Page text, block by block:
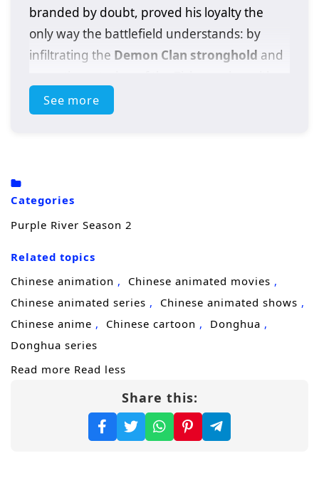
branded by doubt, proved his loyalty the
only way the battlefield understands: by
infiltrating the Demon Clan stronghold and
his own hands. That single act reshaped his
fate, but it also painted a target on his back.
the leader of
cooperate. Yet military power alone cannot
hold a region ruled by fear, ambition, and
shifting alliances. Politics, faith, and bloodline
claims collide as enemies—human and
demon—test every weakness in his
command.
With the backing of the Guardian Elders of
the Sacred Temple , Zichuan Xiu steps
beyond the role of general and into the
See more
Categories
Purple River Season 2
Related topics
Chinese animation
Chinese animated movies
Chinese animated series
Chinese animated shows
Chinese anime
Chinese cartoon
Donghua
Donghua series
Read more Read less
Share this: